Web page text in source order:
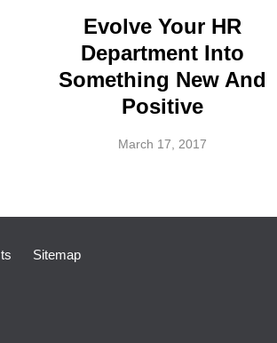
Evolve Your HR
Department Into
Something New And
Positive
March 17, 2017
Sitemap